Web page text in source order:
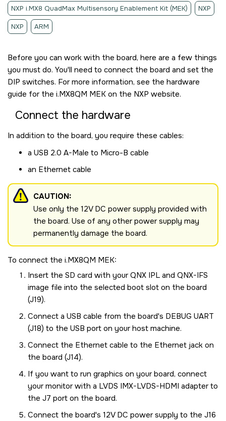
NXP i.MX8 QuadMax Multisensory Enablement Kit (MEK) NXP
NXP ARM
Before you can work with the board, here are a few things
you must do. You'll need to connect the board and set the
DIP switches. For more information, see the hardware
guide for the i.MX8QM MEK on the NXP website.
Connect the hardware
In addition to the board, you require these cables:
a USB 2.0 A-Male to Micro-B cable
an Ethernet cable
CAUTION:
Use only the 12V DC power supply provided with
the board. Use of any other power supply may
permanently damage the board.
To connect the i.MX8QM MEK:
Insert the SD card with your QNX IPL and QNX-IFS
image file into the selected boot slot on the board
(J19).
Connect a USB cable from the board's DEBUG UART
(J18) to the USB port on your host machine.
Connect the Ethernet cable to the Ethernet jack on
the board (J14).
If you want to run graphics on your board, connect
your monitor with a LVDS IMX-LVDS-HDMI adapter to
the J7 port on the board.
Connect the board's 12V DC power supply to the J16